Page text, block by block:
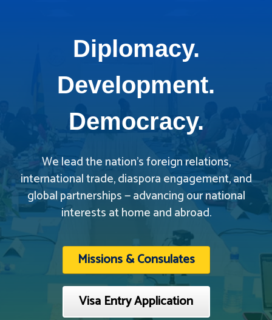
Diplomacy.
Development.
Democracy.
We lead the nation’s foreign relations,
international trade, diaspora engagement, and
global partnerships — advancing our national
interests at home and abroad.
Missions & Consulates
Visa Entry Application